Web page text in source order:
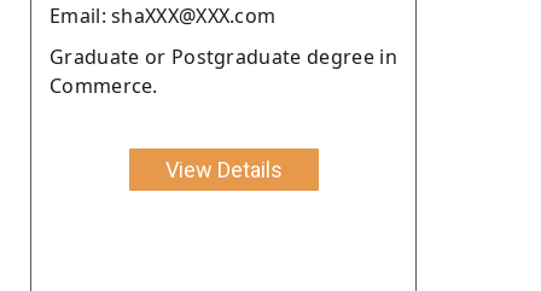
Email: shaXXX@XXX.com
Graduate or Postgraduate degree in
Commerce.
View Details